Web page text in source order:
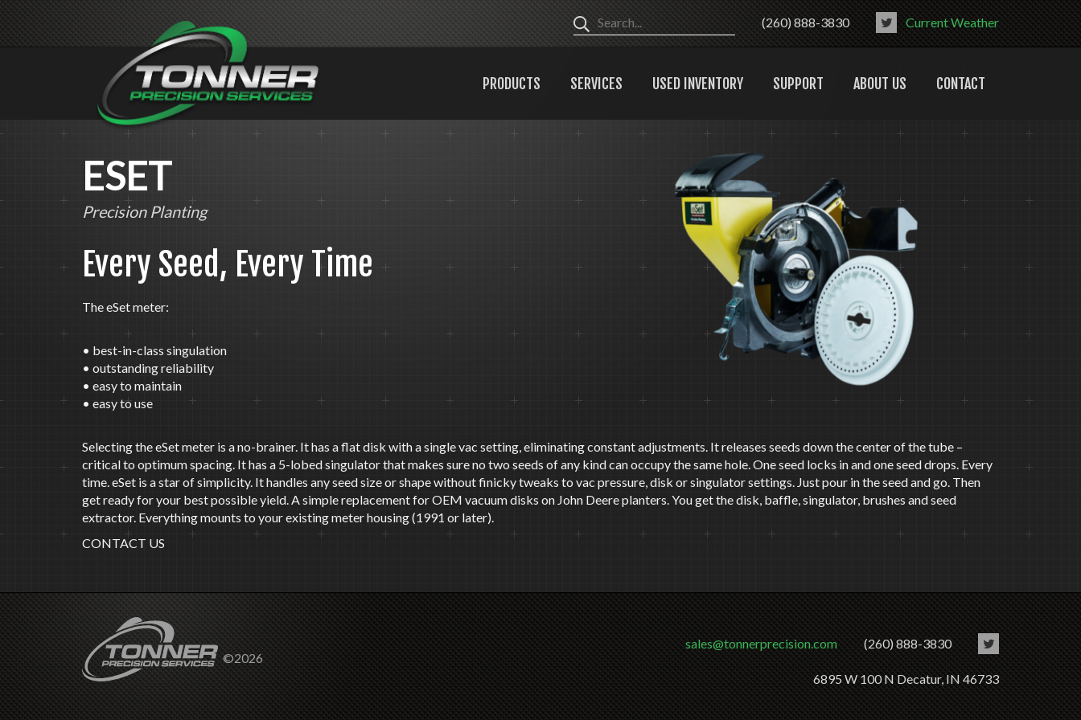
(260) 888-3830 Current Weather
PRODUCTS SERVICES USED INVENTORY SUPPORT ABOUT US CONTACT
ESET
Precision Planting
Every Seed, Every Time
The eSet meter:
• best-in-class singulation
• outstanding reliability
• easy to maintain
• easy to use
Selecting the eSet meter is a no-brainer. It has a flat disk with a single vac setting, eliminating constant adjustments. It releases seeds down the center of the tube –
critical to optimum spacing. It has a 5-lobed singulator that makes sure no two seeds of any kind can occupy the same hole. One seed locks in and one seed drops. Every
time. eSet is a star of simplicity. It handles any seed size or shape without finicky tweaks to vac pressure, disk or singulator settings. Just pour in the seed and go. Then
get ready for your best possible yield. A simple replacement for OEM vacuum disks on John Deere planters. You get the disk, baffle, singulator, brushes and seed
extractor. Everything mounts to your existing meter housing (1991 or later).
CONTACT US
©2026
sales@tonnerprecision.com (260) 888-3830
6895 W 100 N Decatur, IN 46733